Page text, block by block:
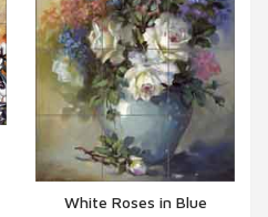
White Roses in Blue